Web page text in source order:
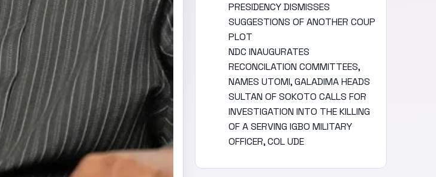
PRESIDENCY DISMISSES
SUGGESTIONS OF ANOTHER COUP
PLOT
NDC INAUGURATES
RECONCILATION COMMITTEES,
NAMES UTOMI, GALADIMA HEADS
SULTAN OF SOKOTO CALLS FOR
INVESTIGATION INTO THE KILLING
OF A SERVING IGBO MILITARY
OFFICER, COL UDE